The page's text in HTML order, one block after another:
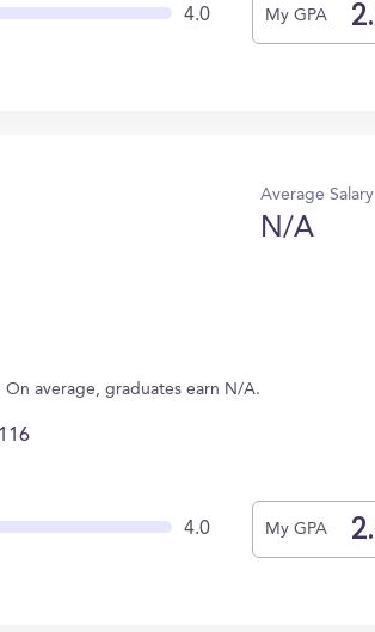
4.0 My GPA
Average Salary
N/A
average, graduates earn N/A.
4.0 My GPA